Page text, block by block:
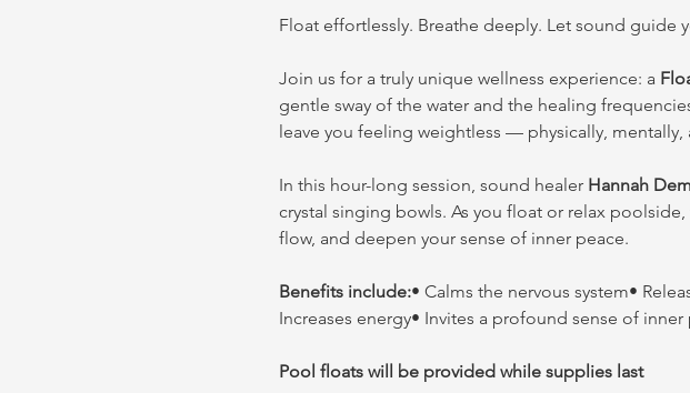
Float effortlessly. Breathe deeply. Let sound guide
Join us for a truly unique wellness experience: a
gentle sway of the water and the healing
leave you feeling weightless — physically, mentally,
In this hour-long session, sound healer Hannah
crystal singing bowls. As you float or relax
flow, and deepen your sense of inner peace.
Benefits include:• Calms the nervous system•
Increases energy• Invites a profound sense of inner
Pool floats will be provided while supplies last